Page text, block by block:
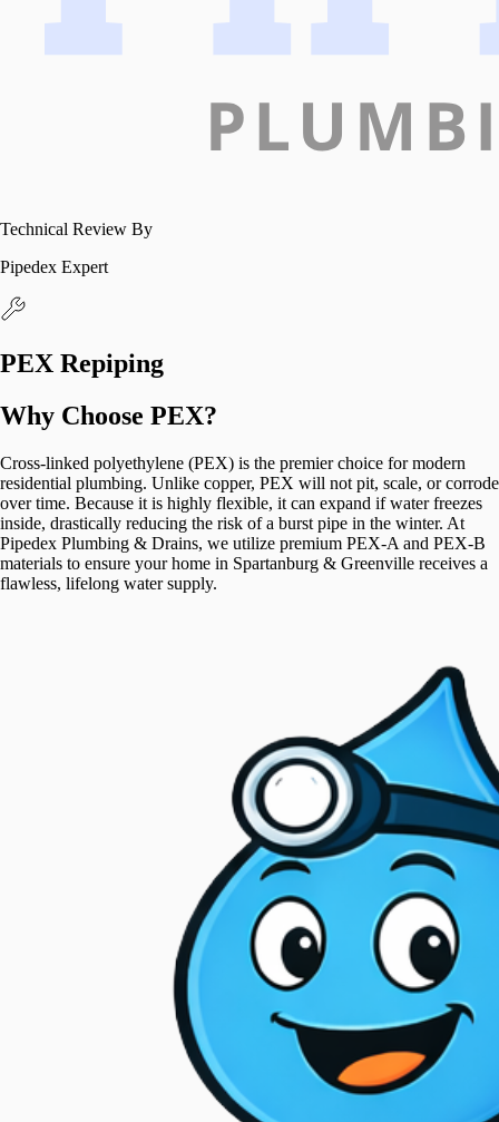
Technical Review By
Pipedex Expert
PEX Repiping
Why Choose PEX?
Cross-linked polyethylene (PEX) is the premier choice for modern
residential plumbing. Unlike copper, PEX will not pit, scale, or corrode
over time. Because it is highly flexible, it can expand if water freezes
inside, drastically reducing the risk of a burst pipe in the winter. At
Pipedex Plumbing & Drains, we utilize premium PEX-A and PEX-B
materials to ensure your home in Spartanburg & Greenville receives a
flawless, lifelong water supply.